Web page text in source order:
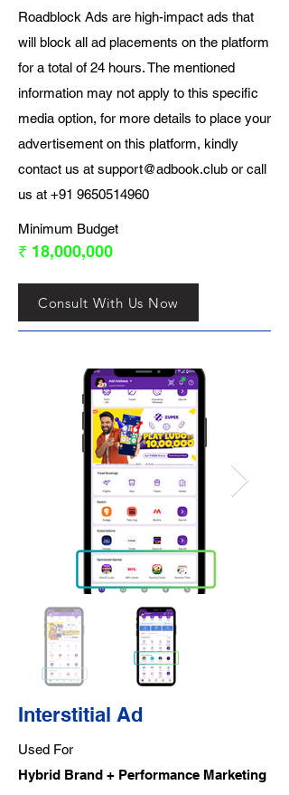
Roadblock Ads are high-impact ads that
will block all ad placements on the platform
for a total of 24 hours. The mentioned
information may not apply to this specific
media option, for more details to place your
advertisement on this platform, kindly
contact us at support@adbook.club or call
us at +91 9650514960
Minimum Budget
₹ 18,000,000
Consult With Us Now
Interstitial Ad
Used For
Hybrid Brand + Performance Marketing